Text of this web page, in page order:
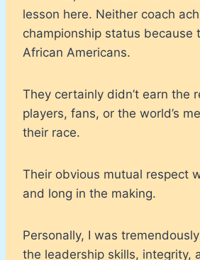
lesson here. Neither coach
championship status because
African Americans.
They certainly didn’t earn the
players, fans, or the world’s
their race.
Their obvious mutual respect
and long in the making.
Personally, I was
the leadership skills, integrity,